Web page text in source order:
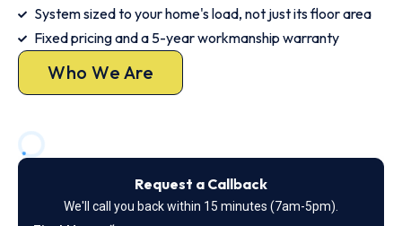
System sized to your home's load, not just its floor area
Fixed pricing and a 5-year workmanship warranty
Who We Are